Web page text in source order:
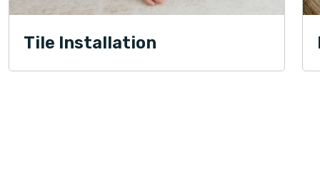
Tile Installation